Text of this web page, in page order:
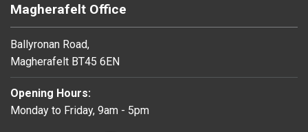
Magherafelt Office
Ballyronan Road,
Magherafelt BT45 6EN
Opening Hours:
Monday to Friday, 9am - 5pm